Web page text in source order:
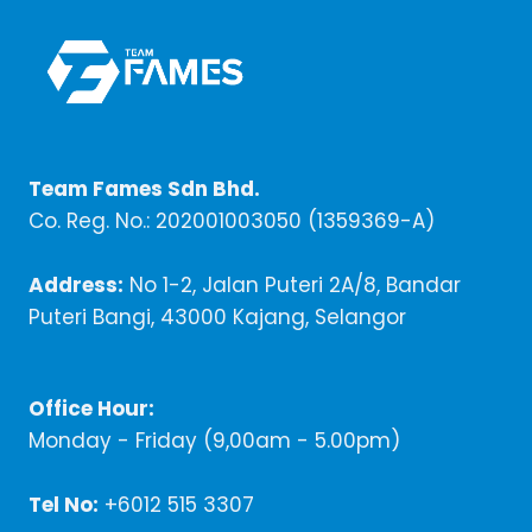
Team Fames Sdn Bhd.
Co. Reg. No.: 202001003050 (1359369-A)
Address: No 1-2, Jalan Puteri 2A/8, Bandar
Puteri Bangi, 43000 Kajang, Selangor
Office Hour:
Monday - Friday (9,00am - 5.00pm)
Tel No: +6012 515 3307